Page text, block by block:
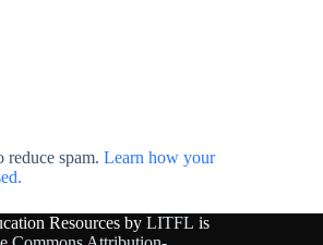
reduce spam. Learn how your
Resources by LITFL is